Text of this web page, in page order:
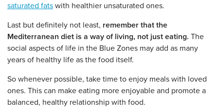
saturated fats with healthier unsaturated ones.
Last but definitely not least, remember that the
Mediterranean diet is a way of living, not just eating. The
social aspects of life in the Blue Zones may add as many
years of healthy life as the food itself.
So whenever possible, take time to enjoy meals with loved
ones. This can make eating more enjoyable and promote a
balanced, healthy relationship with food.